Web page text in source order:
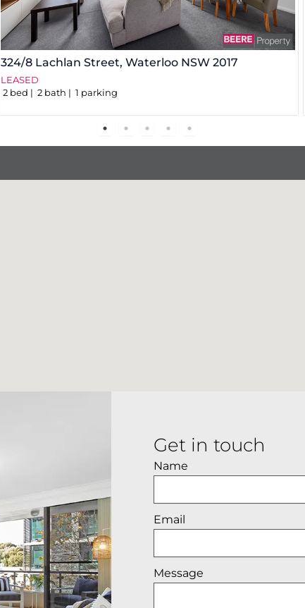
324/8 Lachlan Street, Waterloo NSW 2017
LEASED
2 bed 2 bath 1 parking
Get in touch
Name
Email
Message